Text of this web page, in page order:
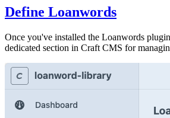
Define Loanwords
Once you've installed the Loanwords
dedicated section in Craft CMS for